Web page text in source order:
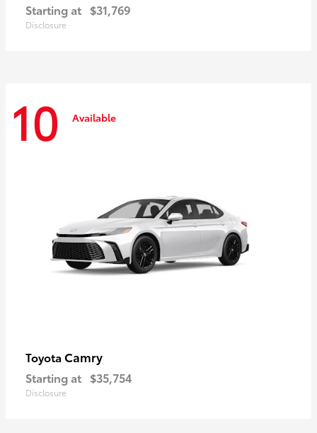
Starting at $31,769
Disclosure
10 Available
Toyota Camry
Starting at $35,754
Disclosure